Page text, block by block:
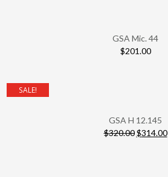
GSA Mic. 44
$201.00
SALE!
GSA H 12.145
$320.00 $314.00